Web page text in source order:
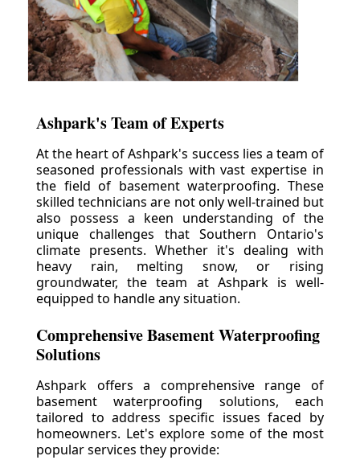
Ashpark's Team of Experts
At the heart of Ashpark's success lies a team of
seasoned professionals with vast expertise in
the field of basement waterproofing. These
skilled technicians are not only well-trained but
also possess a keen understanding of the
unique challenges that Southern Ontario's
climate presents. Whether it's dealing with
heavy rain, melting snow, or rising
groundwater, the team at Ashpark is well-
equipped to handle any situation.
Comprehensive Basement Waterproofing
Solutions
Ashpark offers a comprehensive range of
basement waterproofing solutions, each
tailored to address specific issues faced by
homeowners. Let's explore some of the most
popular services they provide: